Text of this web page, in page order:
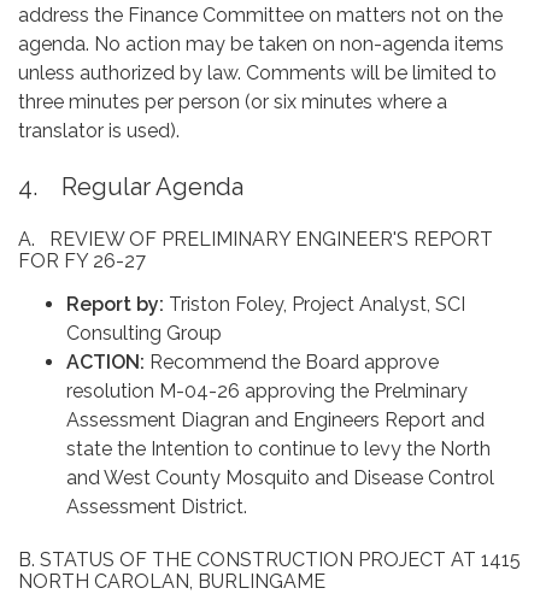
address the Finance Committee on matters not on the
agenda. No action may be taken on non-agenda items
unless authorized by law. Comments will be limited to
three minutes per person (or six minutes where a
translator is used).
4. Regular Agenda
A. REVIEW OF PRELIMINARY ENGINEER'S REPORT
FOR FY 26-27
Report by: Triston Foley, Project Analyst, SCI
Consulting Group
ACTION: Recommend the Board approve
resolution M-04-26 approving the Prelminary
Assessment Diagran and Engineers Report and
state the Intention to continue to levy the North
and West County Mosquito and Disease Control
Assessment District.
B. STATUS OF THE CONSTRUCTION PROJECT AT 1415
NORTH CAROLAN, BURLINGAME